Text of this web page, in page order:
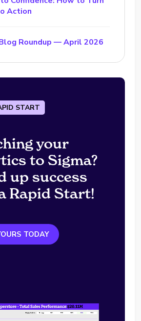
Action
Roundup — April 2026
START
your
to Sigma?
up success
Rapid Start!
TODAY